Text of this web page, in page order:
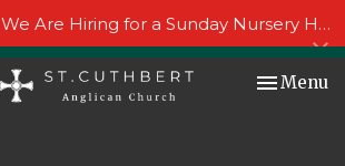
We Are Hiring for a Sunday Nursery Helper!
Toggle
Menu